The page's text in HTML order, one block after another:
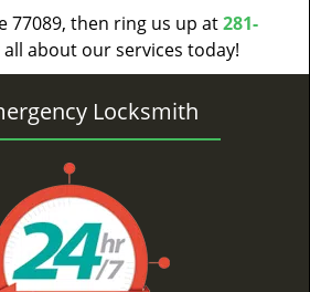
77089, then ring us up at281-
about our services today!
Locksmith